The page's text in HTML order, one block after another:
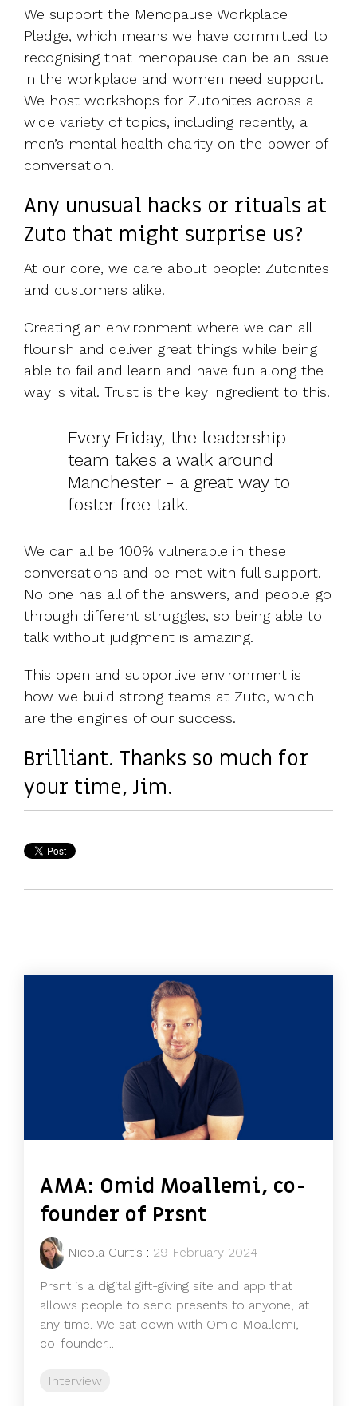
We support the Menopause Workplace
Pledge, which means we have committed to
recognising that menopause can be an issue
in the workplace and women need support.
We host workshops for Zutonites across a
wide variety of topics, including recently, a
men’s mental health charity on the power of
conversation.
Any unusual hacks or rituals at
Zuto that might surprise us?
At our core, we care about people: Zutonites
and customers alike.
Creating an environment where we can all
flourish and deliver great things while being
able to fail and learn and have fun along the
way is vital. Trust is the key ingredient to this.
Every Friday, the leadership
team takes a walk around
Manchester - a great way to
foster free talk.
We can all be 100% vulnerable in these
conversations and be met with full support.
No one has all of the answers, and people go
through different struggles, so being able to
talk without judgment is amazing.
This open and supportive environment is
how we build strong teams at Zuto, which
are the engines of our success.
Brilliant. Thanks so much for
your time, Jim.
AMA: Omid Moallemi, co-
founder of Prsnt
Nicola Curtis : 29 February 2024
Prsnt is a digital gift-giving site and app that
allows people to send presents to anyone, at
any time. We sat down with Omid Moallemi,
co-founder...
Interview